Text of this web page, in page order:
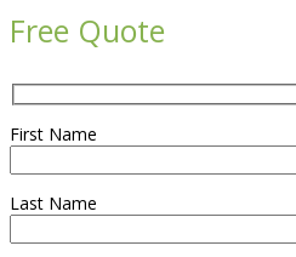
Free Quote
First Name
Last Name